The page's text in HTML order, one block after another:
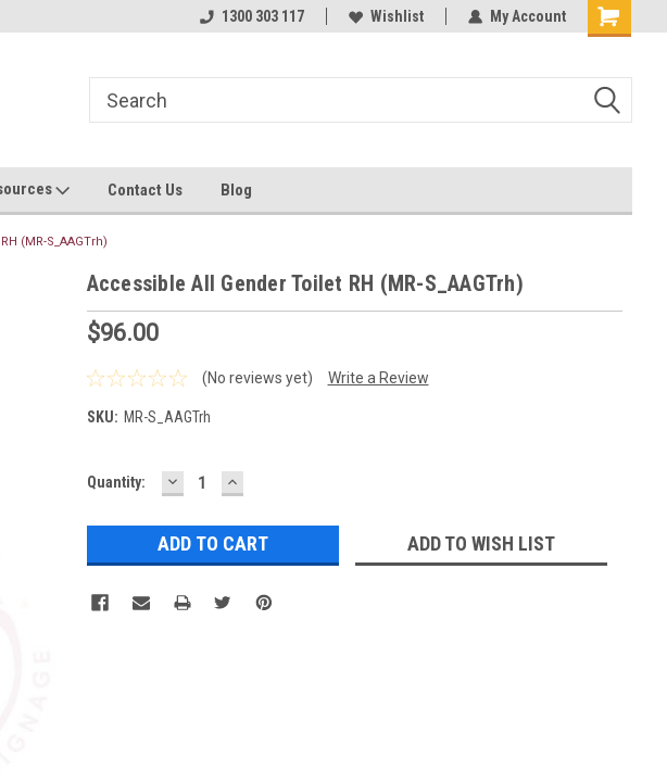
1300 303 117 Wishlist My Account
Contact Us Blog
(MR-S_AAGTrh)
Accessible All Gender Toilet RH (MR-S_AAGTrh)
$96.00
(No reviews yet) Write a Review
SKU: MR-S_AAGTrh
Current
Quantity: DECREASE
QUANTITY:
INCREASE
QUANTITY:
ADD TO WISH LIST